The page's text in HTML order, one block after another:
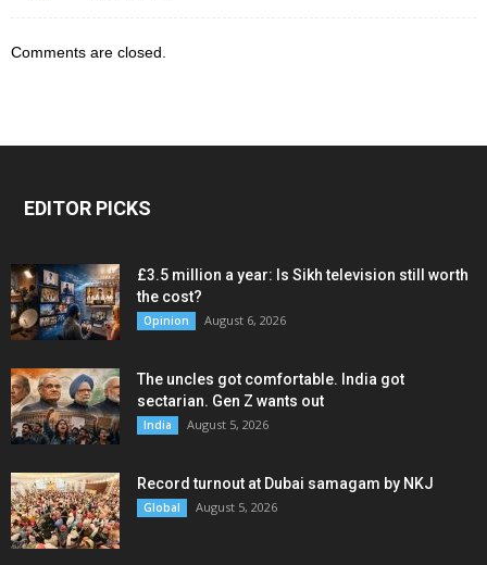
Comments are closed.
EDITOR PICKS
£3.5 million a year: Is Sikh television still worth
the cost?
Opinion August 6, 2026
The uncles got comfortable. India got
sectarian. Gen Z wants out
India August 5, 2026
Record turnout at Dubai samagam by NKJ
Global August 5, 2026